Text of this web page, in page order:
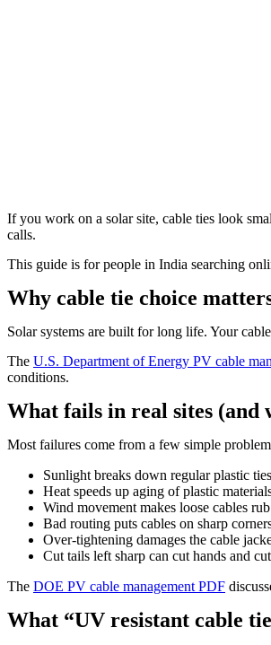
If you work on a solar site, cable ties look
calls.
This guide is for people in India searching
Why cable tie choice
Solar systems are built for long life. Your
The U.S. Department of Energy PV cable
conditions.
What fails in real sites (and
Most failures come from a few simple
Sunlight breaks down regular plastic
Heat speeds up aging of plastic
Wind movement makes loose cables
Bad routing puts cables on sharp
Over-tightening damages the cable
Cut tails left sharp can cut hands and
The DOE PV cable management PDF
What “UV resistant cable